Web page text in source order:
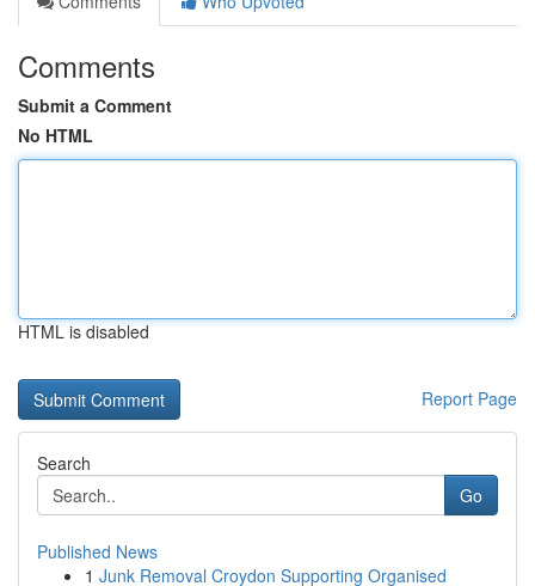
Comments
Submit a Comment
No HTML
HTML is disabled
Report Page
Search
Go
Published News
1 Junk Removal Croydon Supporting Organised